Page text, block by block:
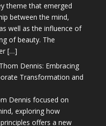
theme that emerged
between the mind,
well as the influence of
of beauty. The
[…]
Dennis: Embracing
Transformation and
Dennis focused on
exploring how
offers a new